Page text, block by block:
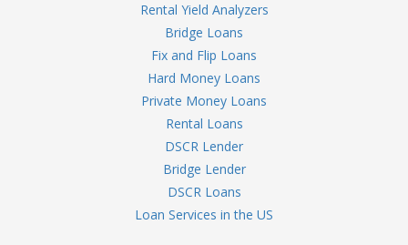
Rental Yield Analyzers
Bridge Loans
Fix and Flip Loans
Hard Money Loans
Private Money Loans
Rental Loans
DSCR Lender
Bridge Lender
DSCR Loans
Loan Services in the US